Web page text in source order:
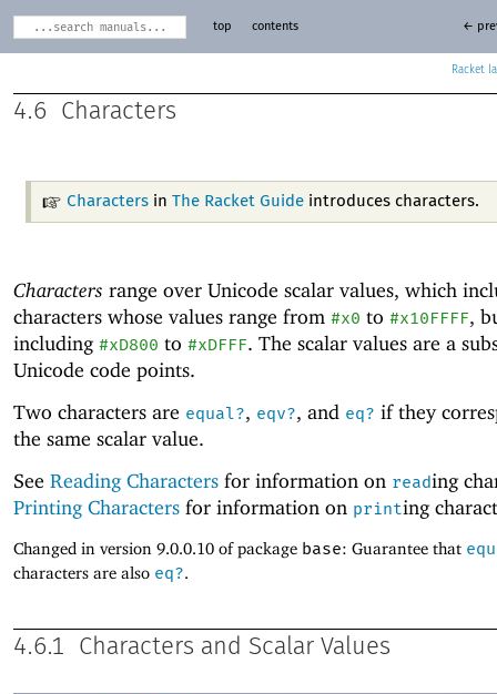
Racket
top contents ←
4.6 Characters
Charactersin The Racket Guideintroduces characters.
Characters range over Unicode scalar values, which
characters whose values range from #x0 to #x10FFFF,
including #xD800 to #xDFFF. The scalar values are a
Unicode code points.
Two characters are equal?, eqv?, and eq? if they
the same scalar value.
See Reading Characters for information on reading
Printing Characters for information on printing
Changed in version 9.0.0.10 of package base: Guarantee that
characters are also eq?.
4.6.1 Characters and Scalar Values